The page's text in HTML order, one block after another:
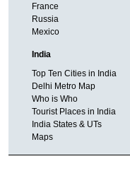
France
Russia
Mexico
India
Top Ten Cities in India
Delhi Metro Map
Who is Who
Tourist Places in India
India States & UTs
Maps